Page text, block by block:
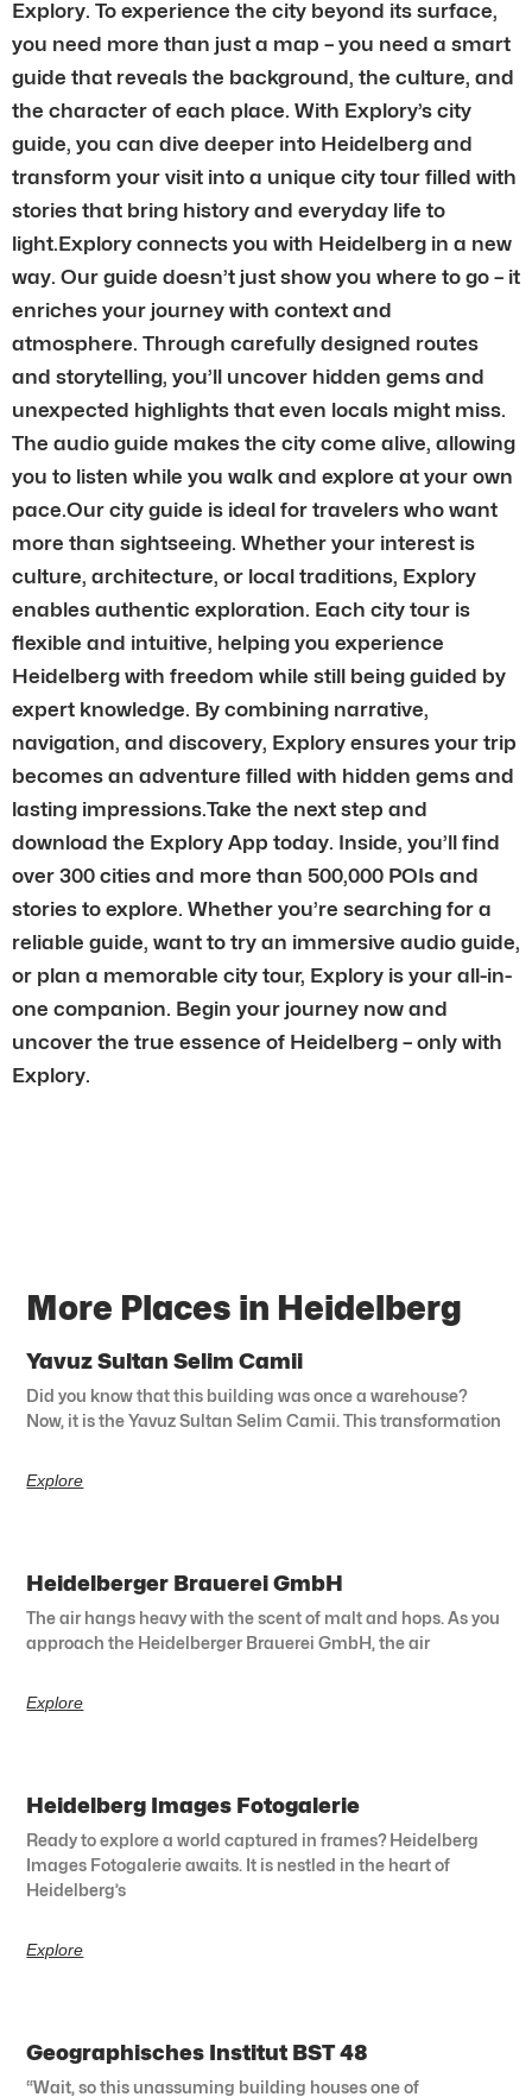
Explory. To experience the city beyond its surface,
you need more than just a map – you need a smart
guide that reveals the background, the culture, and
the character of each place. With Explory’s city
guide, you can dive deeper into Heidelberg and
transform your visit into a unique city tour filled with
stories that bring history and everyday life to
light.Explory connects you with Heidelberg in a new
way. Our guide doesn’t just show you where to go – it
enriches your journey with context and
atmosphere. Through carefully designed routes
and storytelling, you’ll uncover hidden gems and
unexpected highlights that even locals might miss.
The audio guide makes the city come alive, allowing
you to listen while you walk and explore at your own
pace.Our city guide is ideal for travelers who want
more than sightseeing. Whether your interest is
culture, architecture, or local traditions, Explory
enables authentic exploration. Each city tour is
flexible and intuitive, helping you experience
Heidelberg with freedom while still being guided by
expert knowledge. By combining narrative,
navigation, and discovery, Explory ensures your trip
becomes an adventure filled with hidden gems and
lasting impressions.Take the next step and
download the Explory App today. Inside, you’ll find
over 300 cities and more than 500,000 POIs and
stories to explore. Whether you’re searching for a
reliable guide, want to try an immersive audio guide,
or plan a memorable city tour, Explory is your all-in-
one companion. Begin your journey now and
uncover the true essence of Heidelberg – only with
Explory.
More Places in Heidelberg
Yavuz Sultan Selim Camii
Did you know that this building was once a warehouse?
Now, it is the Yavuz Sultan Selim Camii. This transformation
Explore
Heidelberger Brauerei GmbH
The air hangs heavy with the scent of malt and hops. As you
approach the Heidelberger Brauerei GmbH, the air
Explore
Heidelberg Images Fotogalerie
Ready to explore a world captured in frames? Heidelberg
Images Fotogalerie awaits. It is nestled in the heart of
Heidelberg’s
Explore
Geographisches Institut BST 48
“Wait, so this unassuming building houses one of